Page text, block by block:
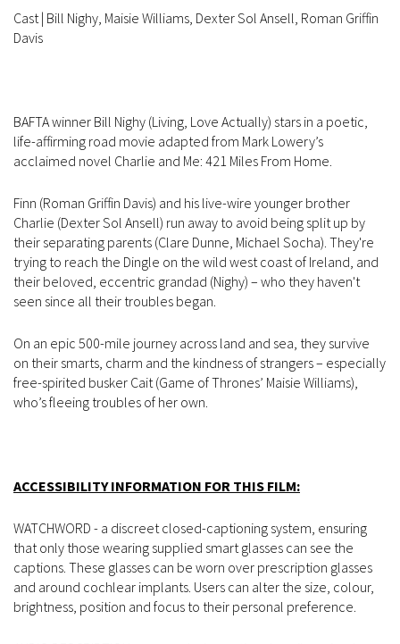
Cast | Bill Nighy, Maisie Williams, Dexter Sol Ansell, Roman Griffin
Davis
BAFTA winner Bill Nighy (Living, Love Actually) stars in a poetic,
life-affirming road movie adapted from Mark Lowery’s
acclaimed novel Charlie and Me: 421 Miles From Home.
Finn (Roman Griffin Davis) and his live-wire younger brother
Charlie (Dexter Sol Ansell) run away to avoid being split up by
their separating parents (Clare Dunne, Michael Socha). They're
trying to reach the Dingle on the wild west coast of Ireland, and
their beloved, eccentric grandad (Nighy) – who they haven't
seen since all their troubles began.
On an epic 500-mile journey across land and sea, they survive
on their smarts, charm and the kindness of strangers – especially
free-spirited busker Cait (Game of Thrones’ Maisie Williams),
who’s fleeing troubles of her own.
ACCESSIBILITY INFORMATION FOR THIS FILM:
WATCHWORD - a discreet closed-captioning system, ensuring
that only those wearing supplied smart glasses can see the
captions. These glasses can be worn over prescription glasses
and around cochlear implants. Users can alter the size, colour,
brightness, position and focus to their personal preference.